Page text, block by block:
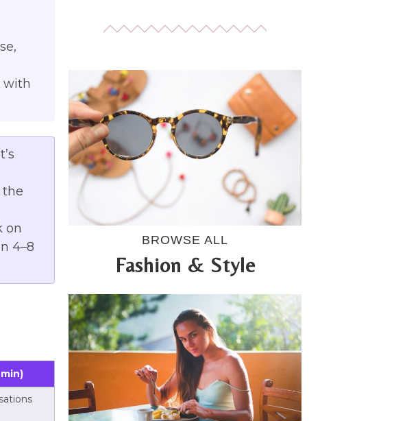
with
the
on
4–8
BROWSE ALL
Fashion & Style